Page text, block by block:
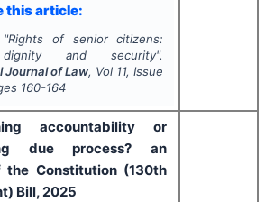
this article:
"Rights of senior citizens:
and security".
Journal of Law, Vol 11, Issue
160-164
accountability or
due process? an
the Constitution (130th
Bill, 2025